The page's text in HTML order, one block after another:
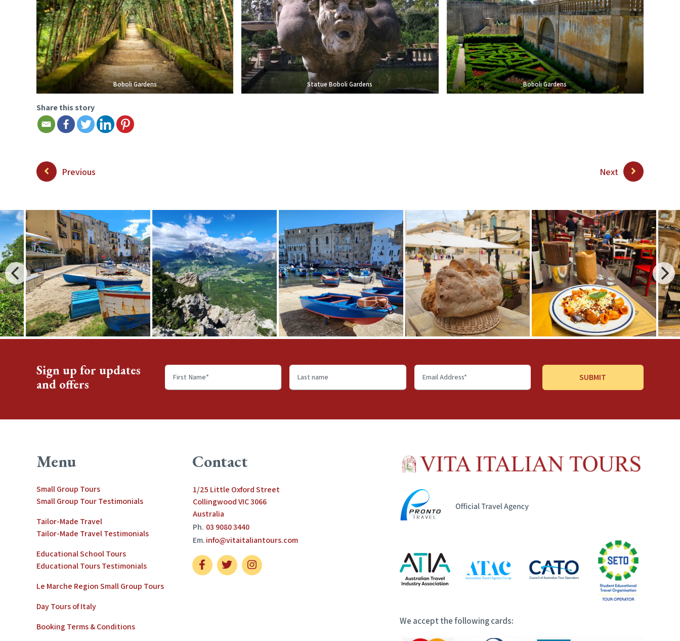
Boboli Gardens Statue Boboli Gardens Boboli Gardens
Share this story
Previous Next
Sign up for updates
and offers
First
name*
Last
name
Email
Address*
Menu
Small Group Tours
Small Group Tour Testimonials
Tailor-Made Travel
Tailor-Made Travel Testimonials
Educational School Tours
Educational Tours Testimonials
Le Marche Region Small Group Tours
Day Tours of Italy
Booking Terms & Conditions
Contact
1/25 Little Oxford Street
Collingwood VIC 3066
Australia
Ph. 03 9080 3440
Em.info@vitaitaliantours.com
We accept the following cards: